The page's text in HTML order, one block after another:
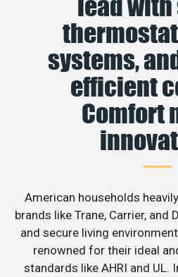
systems,
efficient
Comfort
American households
brands like Trane, Carrier,
and secure living
renowned for their ideal
standards like AHRI and UL.